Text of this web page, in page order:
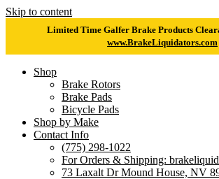
Skip to content
Limited Time Galfer Brake Products
www.BrakeLiquidators.com
Shop
Brake Rotors
Brake Pads
Bicycle Pads
Shop by Make
Contact Info
(775) 298-1022
For Orders & Shipping:
73 Laxalt Dr Mound House, NV